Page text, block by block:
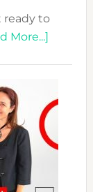
ready to
More...]about
Expo
Your